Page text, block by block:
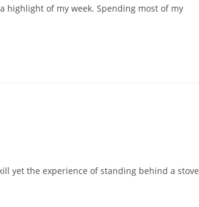
highlight of my week. Spending most of my
yet the experience of standing behind a stove